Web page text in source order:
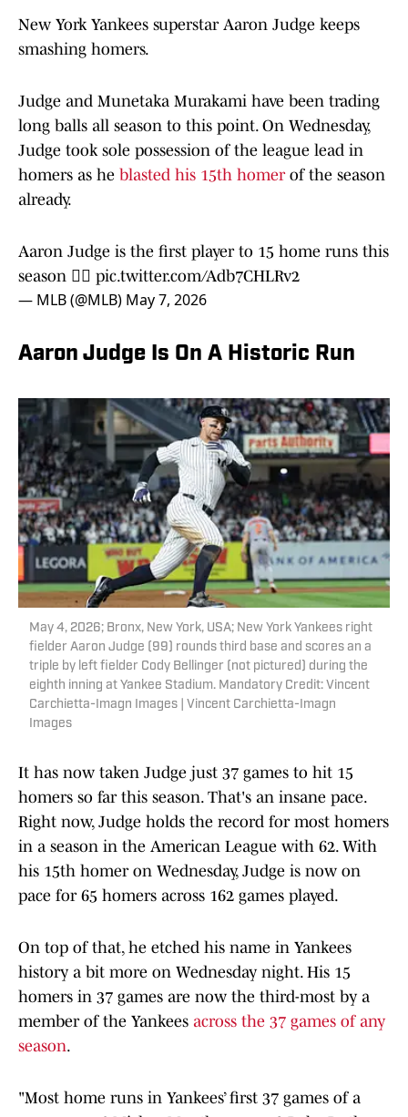
New York Yankees superstar Aaron Judge keeps
smashing homers.
Judge and Munetaka Murakami have been trading
long balls all season to this point. On Wednesday,
Judge took sole possession of the league lead in
homers as he blasted his 15th homerof the season
already.
Aaron Judge is the first player to 15 home runs this
season 👨‍⚖️ pic.twitter.com/Adb7CHLRv2
— MLB (@MLB) May 7, 2026
Aaron Judge Is On A Historic Run
May 4, 2026; Bronx, New York, USA; New York Yankees right
fielder Aaron Judge (99) rounds third base and scores an a
triple by left fielder Cody Bellinger (not pictured) during the
eighth inning at Yankee Stadium. Mandatory Credit: Vincent
Carchietta-Imagn Images | Vincent Carchietta-Imagn
Images
It has now taken Judge just 37 games to hit 15
homers so far this season. That's an insane pace.
Right now, Judge holds the record for most homers
in a season in the American League with 62. With
his 15th homer on Wednesday, Judge is now on
pace for 65 homers across 162 games played.
On top of that, he etched his name in Yankees
history a bit more on Wednesday night. His 15
homers in 37 games are now the third-most by a
member of the Yankees across the 37 games of any
season.
"Most home runs in Yankees’ first 37 games of a